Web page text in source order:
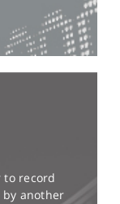
to record
by another